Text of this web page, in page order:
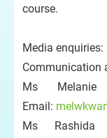
course.
Media enquiries:
Communication
Ms
Email:
Ms